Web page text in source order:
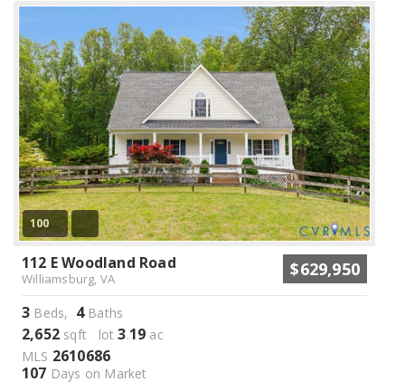
100
112 E Woodland Road
Williamsburg, VA $629,950
3 Beds, 4Baths
2,652 sqft lot3.19 ac
MLS 2610686
107 Days on Market